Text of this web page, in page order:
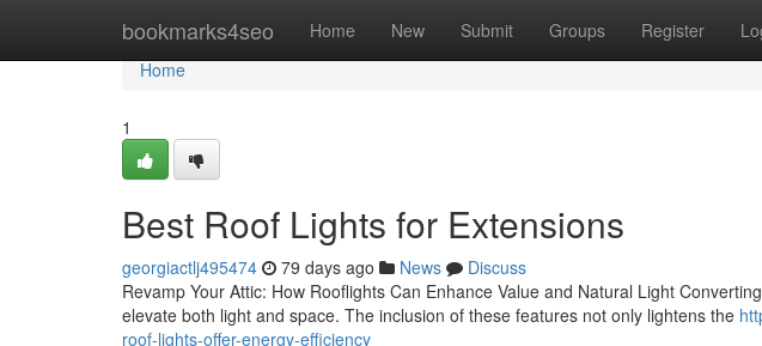
bookmarks4seo Home New Submit Groups Register
Home
Home
1
Best Roof Lights for Extensions
georgiactlj495474 79 days ago News
Discuss
Revamp Your Attic: How Rooflights Can Enhance Value and Natural Light
elevate both light and space. The inclusion of these features not only lightens the
roof-lights-offer-energy-efficiency